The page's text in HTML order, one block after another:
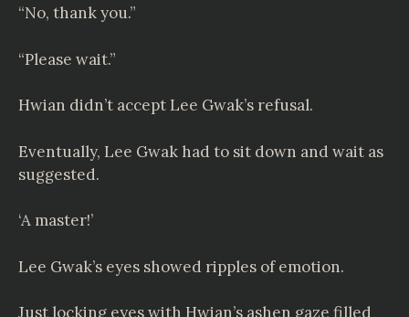
“No, thank you.”
“Please wait.”
Hwian didn’t accept Lee Gwak’s refusal.
Eventually, Lee Gwak had to sit down and wait as
suggested.
‘A master!’
Lee Gwak’s eyes showed ripples of emotion.
Just locking eyes with Hwian’s ashen gaze filled